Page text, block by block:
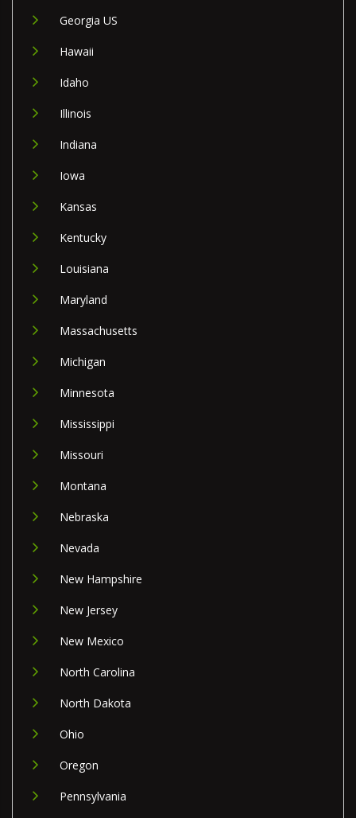
Georgia US
Hawaii
Idaho
Illinois
Indiana
Iowa
Kansas
Kentucky
Louisiana
Maryland
Massachusetts
Michigan
Minnesota
Mississippi
Missouri
Montana
Nebraska
Nevada
New Hampshire
New Jersey
New Mexico
North Carolina
North Dakota
Ohio
Oregon
Pennsylvania